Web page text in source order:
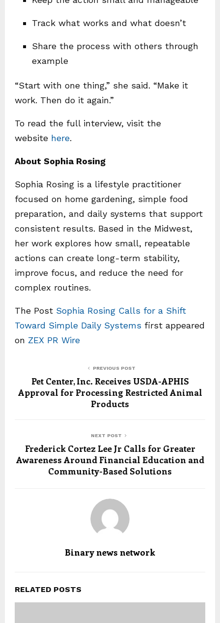
Track what works and what doesn’t
Share the process with others through
example
“Start with one thing,” she said. “Make it
work. Then do it again.”
To read the full interview, visit the
website here.
About Sophia Rosing
Sophia Rosing is a lifestyle practitioner
focused on home gardening, simple food
preparation, and daily systems that support
consistent results. Based in the Midwest,
her work explores how small, repeatable
actions can create long-term stability,
improve focus, and reduce the need for
complex routines.
The Post Sophia Rosing Calls for a Shift
Toward Simple Daily Systems first appeared
on ZEX PR Wire
PREVIOUS POST
Pet Center, Inc. Receives USDA-APHIS
Approval for Processing Restricted Animal
Products
NEXT POST
Frederick Cortez Lee Jr Calls for Greater
Awareness Around Financial Education and
Community-Based Solutions
Binary news network
RELATED POSTS